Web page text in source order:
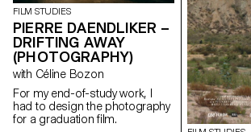
FILM STUDIES
PIERRE DAENDLIKER –
DRIFTING AWAY
(PHOTOGRAPHY)
with Céline Bozon
For my end-of-study work, I
had to design the photography
for a graduation film.